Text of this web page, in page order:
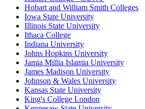
Hobart and William Smith Colleges
Iowa State University
Illinois State University
Ithaca College
Indiana University
Johns Hopkins University
Jamia Millia Islamia University
James Madison University
Johnson & Wales University
Kansas State University
King's College London